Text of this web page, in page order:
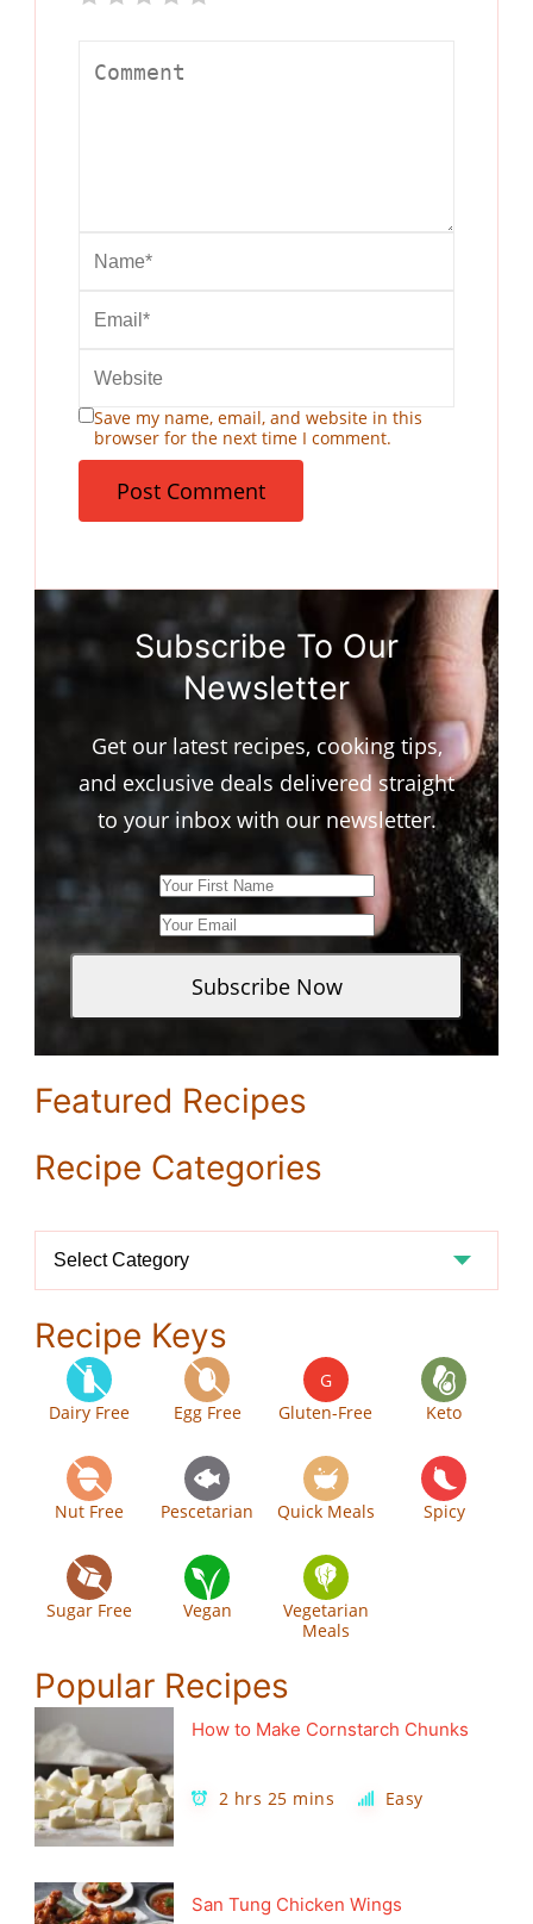
Save my name, email, and website in this
browser for the next time I comment.
Subscribe To Our
Newsletter
Get our latest recipes, cooking tips,
and exclusive deals delivered straight
to your inbox with our newsletter.
Featured Recipes
Recipe Categories
Recipe
Recipe Keys
Dairy Free Egg Free
G
Gluten-Free
Keto
Nut Free Pescetarian Quick Meals Spicy
Sugar Free Vegan
Vegetarian
Meals
Popular Recipes
How to Make Cornstarch Chunks
2 hrs 25 mins Easy
San Tung Chicken Wings